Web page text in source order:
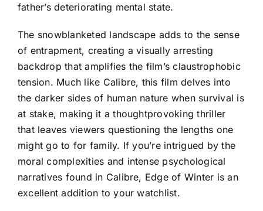
father’s deteriorating mental state.
The snowblanketed landscape adds to the sense
of entrapment, creating a visually arresting
backdrop that amplifies the film’s claustrophobic
tension. Much like Calibre, this film delves into
the darker sides of human nature when survival is
at stake, making it a thoughtprovoking thriller
that leaves viewers questioning the lengths one
might go to for family. If you’re intrigued by the
moral complexities and intense psychological
narratives found in Calibre, Edge of Winter is an
excellent addition to your watchlist.